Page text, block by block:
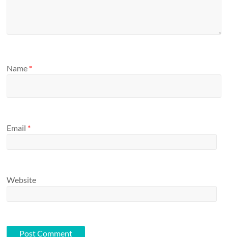
Name *
Email *
Website